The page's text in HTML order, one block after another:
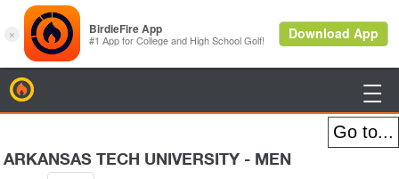

ARKANSAS TECH UNIVERSITY - MEN